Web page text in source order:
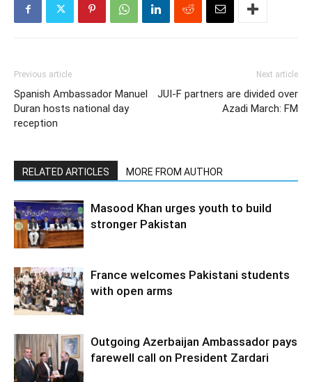
Previous article
Spanish Ambassador Manuel
Duran hosts national day
reception
Next article
JUI-F partners are divided over
Azadi March: FM
RELATED ARTICLES MORE FROM AUTHOR
Masood Khan urges youth to build
stronger Pakistan
France welcomes Pakistani students
with open arms
Outgoing Azerbaijan Ambassador pays
farewell call on President Zardari